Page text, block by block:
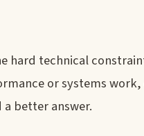
hard technical
or systems
better answer.